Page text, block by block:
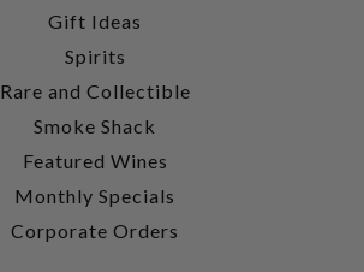
Gift Ideas
Spirits
Rare and Collectible
Smoke Shack
Featured Wines
Monthly Specials
Corporate Orders